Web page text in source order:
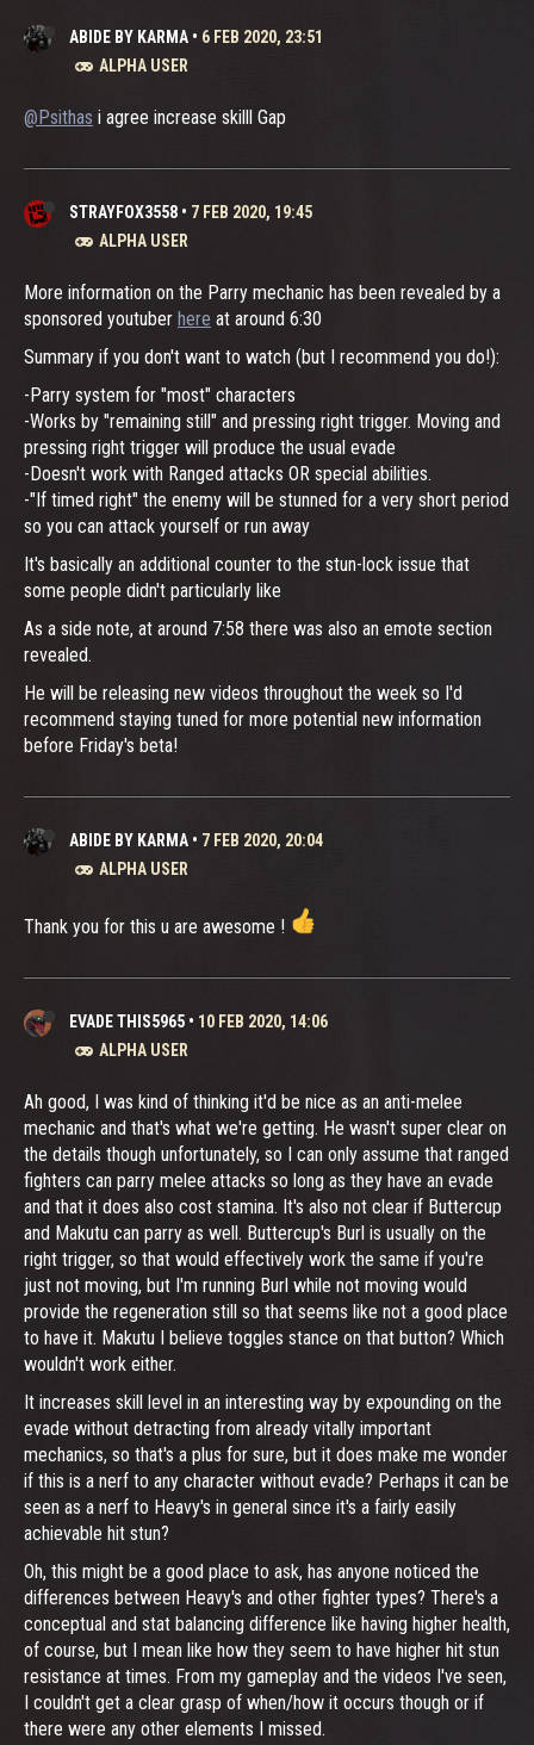
ABIDE BY KARMA • 6 FEB 2020, 23:51
ALPHA USER
@Psithas i agree increase skilll Gap
STRAYFOX3558 • 7 FEB 2020, 19:45
ALPHA USER
More information on the Parry mechanic has been revealed by a
sponsored youtuber here at around 6:30
Summary if you don't want to watch (but I recommend you do!):
-Parry system for "most" characters
-Works by "remaining still" and pressing right trigger. Moving and
pressing right trigger will produce the usual evade
-Doesn't work with Ranged attacks OR special abilities.
-"If timed right" the enemy will be stunned for a very short period
so you can attack yourself or run away
It's basically an additional counter to the stun-lock issue that
some people didn't particularly like
As a side note, at around 7:58 there was also an emote section
revealed.
He will be releasing new videos throughout the week so I'd
recommend staying tuned for more potential new information
before Friday's beta!
ABIDE BY KARMA • 7 FEB 2020, 20:04
ALPHA USER
Thank you for this u are awesome !
EVADE THIS5965 • 10 FEB 2020, 14:06
ALPHA USER
Ah good, I was kind of thinking it'd be nice as an anti-melee
mechanic and that's what we're getting. He wasn't super clear on
the details though unfortunately, so I can only assume that ranged
fighters can parry melee attacks so long as they have an evade
and that it does also cost stamina. It's also not clear if Buttercup
and Makutu can parry as well. Buttercup's Burl is usually on the
right trigger, so that would effectively work the same if you're
just not moving, but I'm running Burl while not moving would
provide the regeneration still so that seems like not a good place
to have it. Makutu I believe toggles stance on that button? Which
wouldn't work either.
It increases skill level in an interesting way by expounding on the
evade without detracting from already vitally important
mechanics, so that's a plus for sure, but it does make me wonder
if this is a nerf to any character without evade? Perhaps it can be
seen as a nerf to Heavy's in general since it's a fairly easily
achievable hit stun?
Oh, this might be a good place to ask, has anyone noticed the
differences between Heavy's and other fighter types? There's a
conceptual and stat balancing difference like having higher health,
of course, but I mean like how they seem to have higher hit stun
resistance at times. From my gameplay and the videos I've seen,
I couldn't get a clear grasp of when/how it occurs though or if
there were any other elements I missed.